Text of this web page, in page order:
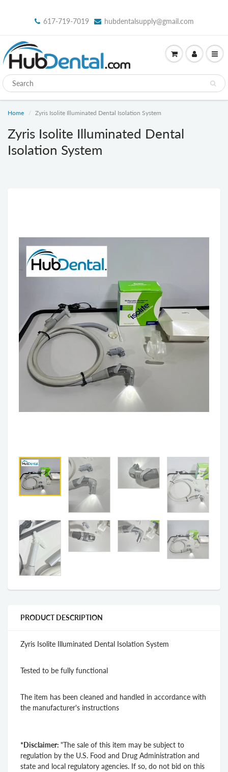
617-719-7019 hubdentalsupply@gmail.com
Home Zyris Isolite Illuminated Dental Isolation System
Zyris Isolite Illuminated Dental
Isolation System
PRODUCT DESCRIPTION
Zyris Isolite Illuminated Dental Isolation System
Tested to be fully functional
The item has been cleaned and handled in accordance with
the manufacturer's instructions
*Disclaimer: "The sale of this item may be subject to
regulation by the U.S. Food and Drug Administration and
state and local regulatory agencies. If so, do not bid on this